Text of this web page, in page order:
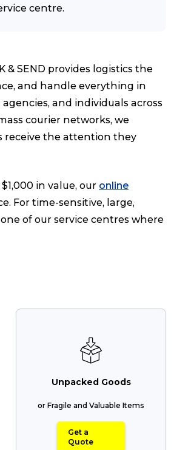
centre.
SEND provides logistics the
and handle everything in
and individuals across
courier networks, we
receive the attention they
in value, our online
For time-sensitive, large,
of our service centres where
Unpacked Goods
or Fragile and Valuable Items
Get a
Quote